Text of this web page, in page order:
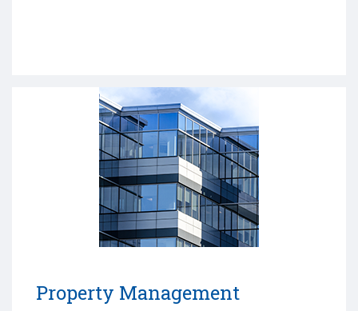
Property Management